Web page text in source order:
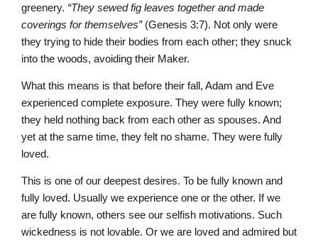
greenery. “They sewed fig leaves together and made
coverings for themselves” (Genesis 3:7). Not only were
they trying to hide their bodies from each other; they snuck
into the woods, avoiding their Maker.
What this means is that before their fall, Adam and Eve
experienced complete exposure. They were fully known;
they held nothing back from each other as spouses. And
yet at the same time, they felt no shame. They were fully
loved.
This is one of our deepest desires. To be fully known and
fully loved. Usually we experience one or the other. If we
are fully known, others see our selfish motivations. Such
wickedness is not lovable. Or we are loved and admired but